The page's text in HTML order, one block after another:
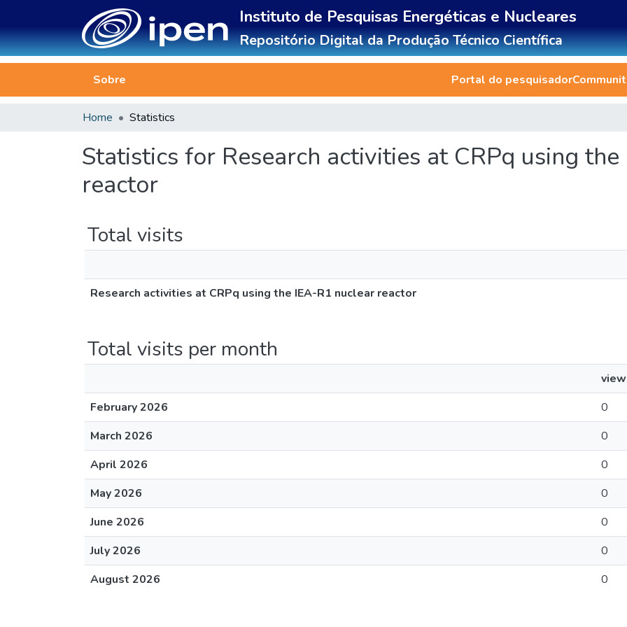
Instituto de Pesquisas Energéticas e Nucleares
Repositório Digital da Produção Técnico Científica
Sobre Portal do pesquisador
Home Statistics
Statistics for Research activities at CRPq using
reactor
Total visits
Research activities at CRPq using the IEA-R1 nuclear reactor
Total visits per month
February 2026
0
March 2026
0
April 2026
0
May 2026
0
June 2026
0
July 2026
0
August 2026
0